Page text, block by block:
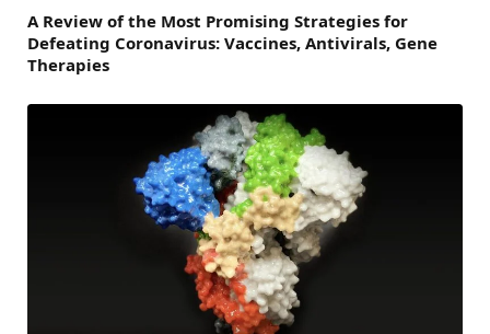
A Review of the Most Promising Strategies for
Defeating Coronavirus: Vaccines, Antivirals, Gene
Therapies